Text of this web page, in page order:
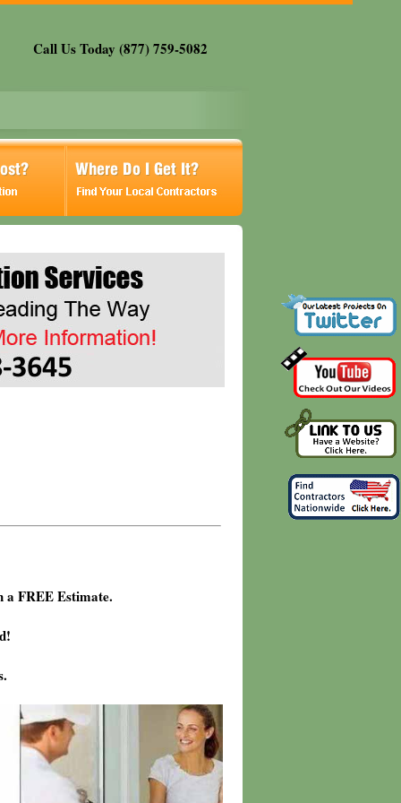
Call Us Today (877) 759-5082
FREE Estimate.